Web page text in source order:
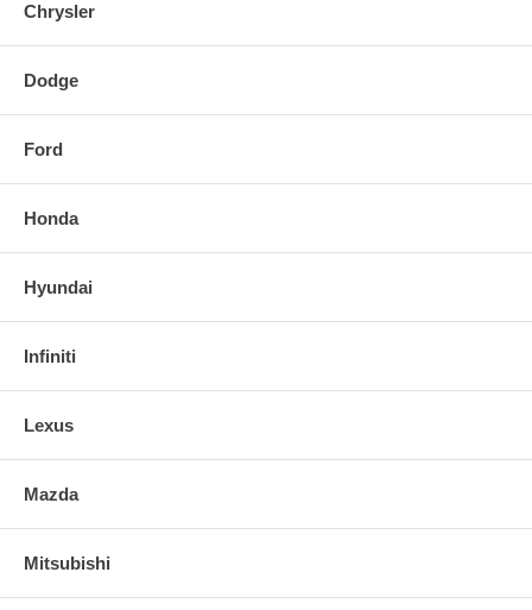
Chrysler
Dodge
Ford
Honda
Hyundai
Infiniti
Lexus
Mazda
Mitsubishi